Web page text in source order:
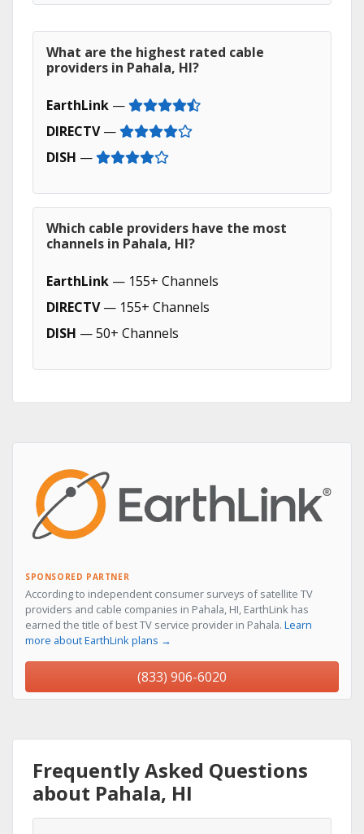
What are the highest rated cable
providers in Pahala, HI?
EarthLink —
DIRECTV—
DISH —
Which cable providers have the most
channels in Pahala, HI?
EarthLink — 155+ Channels
DIRECTV— 155+ Channels
DISH — 50+ Channels
SPONSORED PARTNER
According to independent consumer surveys of satellite TV
providers and cable companies in Pahala, HI, EarthLink has
earned the title of best TV service provider in Pahala. Learn
more about EarthLink plans →
(833) 906-6020
Frequently Asked Questions
about Pahala, HI